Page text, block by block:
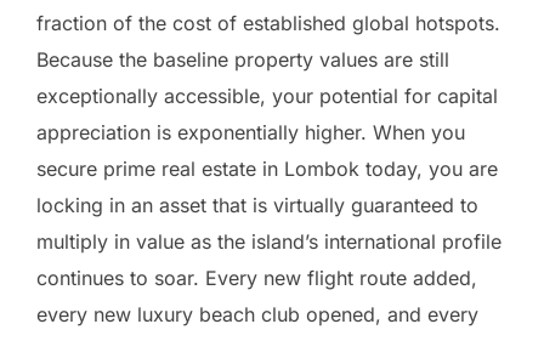
fraction of the cost of established global hotspots.
Because the baseline property values are still
exceptionally accessible, your potential for capital
appreciation is exponentially higher. When you
secure prime real estate in Lombok today, you are
locking in an asset that is virtually guaranteed to
multiply in value as the island’s international profile
continues to soar. Every new flight route added,
every new luxury beach club opened, and every